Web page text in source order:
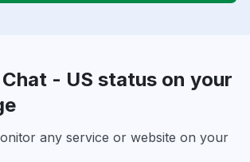
- US status on your
any service or website on your